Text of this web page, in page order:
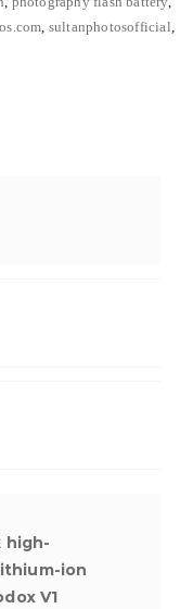
, sultanphotosofficial,
high-
ion
V1